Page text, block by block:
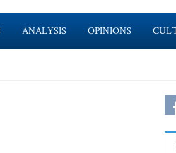
ANALYSIS OPINIONS